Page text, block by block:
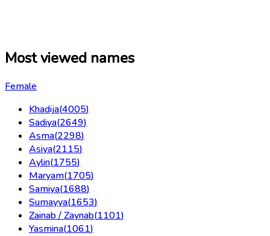
Most viewed names
Female
Khadija(4005)
Sadiya(2649)
Asma(2298)
Asiya(2115)
Aylin(1755)
Maryam(1705)
Samiya(1688)
Sumayya(1653)
Zainab / Zaynab(1101)
Yasmina(1061)